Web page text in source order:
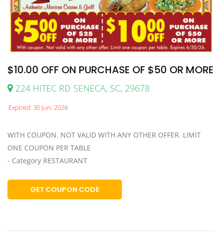
$10.00 OFF ON PURCHASE OF $50 OR MORE
224 HITEC RD SENECA, SC, 29678
Expired: 30 Jun, 2026
WITH COUPON. NOT VALID WITH ANY OTHER OFFER. LIMIT
ONE COUPON PER TABLE
- Category RESTAURANT
GET COUPON CODE